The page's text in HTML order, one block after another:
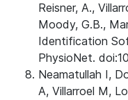
Reisner, A.,
Moody, G.B.,
Identification
PhysioNet.
Neamatullah I,
A, Villarroel M,